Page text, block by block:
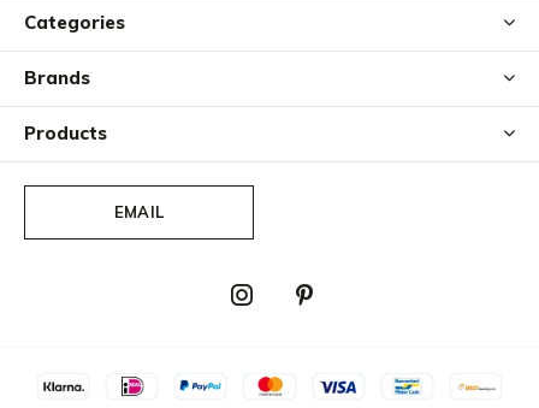
Categories
Brands
Products
EMAIL